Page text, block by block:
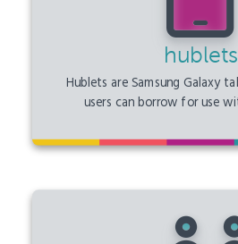
hublets
Hublets are Samsung Galaxy
users can borrow for use